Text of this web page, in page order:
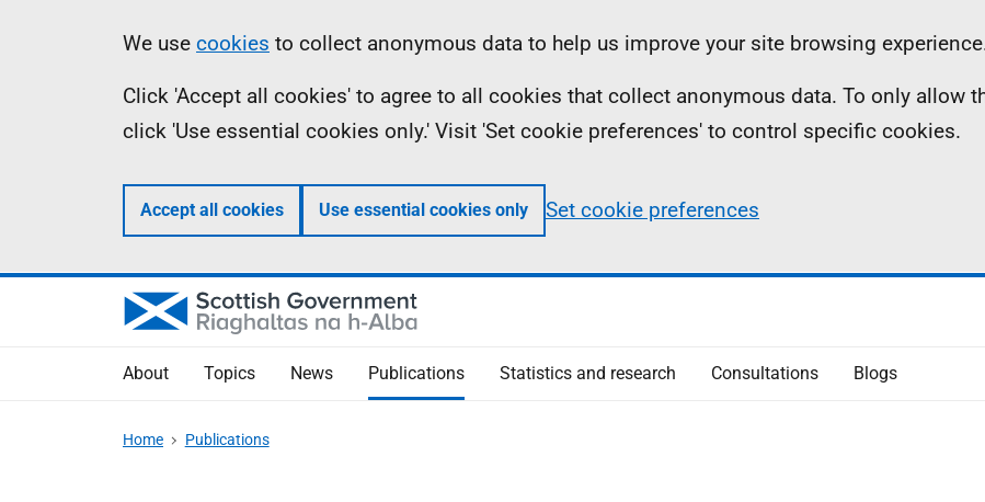
Information
We use cookies to collect anonymous data to help us improve your site browsing
Click 'Accept all cookies' to agree to all cookies that collect anonymous data. To only allow
click 'Use essential cookies only.' Visit 'Set cookie preferences' to control specific cookies.
Accept all cookies Use essential cookies only Set cookie preferences
About Topics News Publications Statistics and research Consultations Blogs
Home Publications